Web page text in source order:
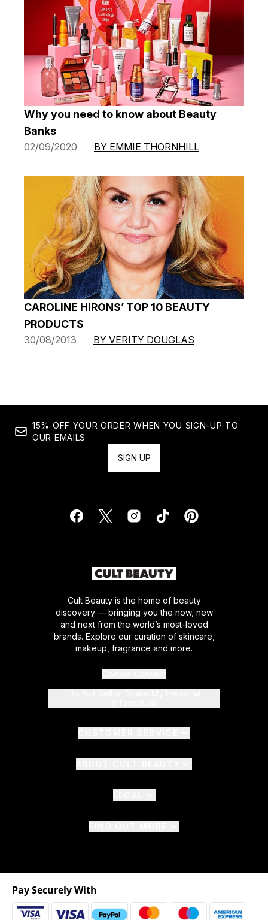
Why you need to know about Beauty
Banks
02/09/2020 BY EMMIE THORNHILL
CAROLINE HIRONS’ TOP 10 BEAUTY
PRODUCTS
30/08/2013 BY VERITY DOUGLAS
15% OFF YOUR ORDER WHEN YOU SIGN-UP TO
OUR EMAILS
SIGN UP
Cult Beauty is the home of beauty
discovery — bringing you the now, new
and next from the world’s most-loved
brands. Explore our curation of skincare,
makeup, fragrance and more.
Pay Securely With